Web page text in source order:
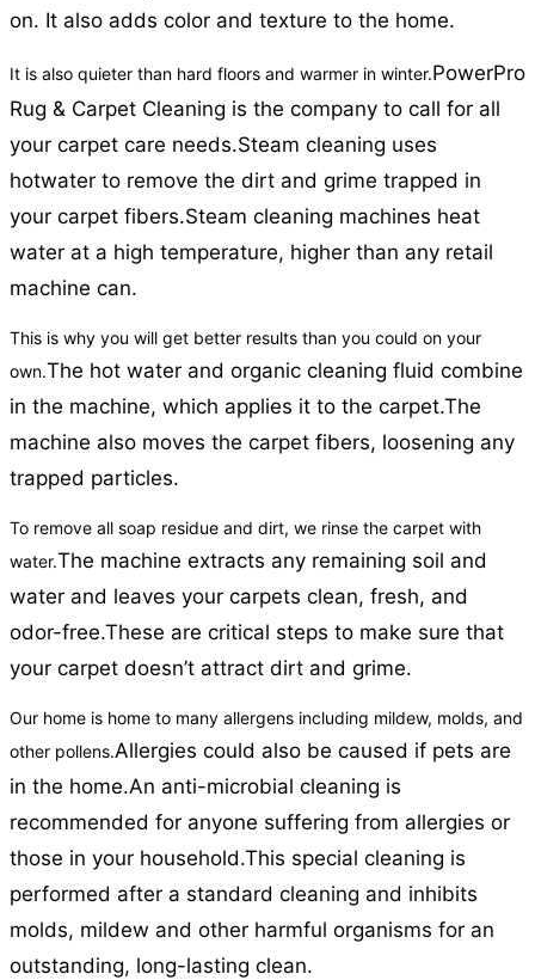
on. It also adds color and texture to the home.
It is also quieter than hard floors and warmer in winter.PowerPro
Rug & Carpet Cleaning is the company to call for all
your carpet care needs.Steam cleaning uses
hotwater to remove the dirt and grime trapped in
your carpet fibers.Steam cleaning machines heat
water at a high temperature, higher than any retail
machine can.
This is why you will get better results than you could on your
own.The hot water and organic cleaning fluid combine
in the machine, which applies it to the carpet.The
machine also moves the carpet fibers, loosening any
trapped particles.
To remove all soap residue and dirt, we rinse the carpet with
water.The machine extracts any remaining soil and
water and leaves your carpets clean, fresh, and
odor-free.These are critical steps to make sure that
your carpet doesn’t attract dirt and grime.
Our home is home to many allergens including mildew, molds, and
other pollens.Allergies could also be caused if pets are
in the home.An anti-microbial cleaning is
recommended for anyone suffering from allergies or
those in your household.This special cleaning is
performed after a standard cleaning and inhibits
molds, mildew and other harmful organisms for an
outstanding, long-lasting clean.